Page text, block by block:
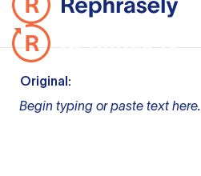
Original:
Begin typing or paste text here.